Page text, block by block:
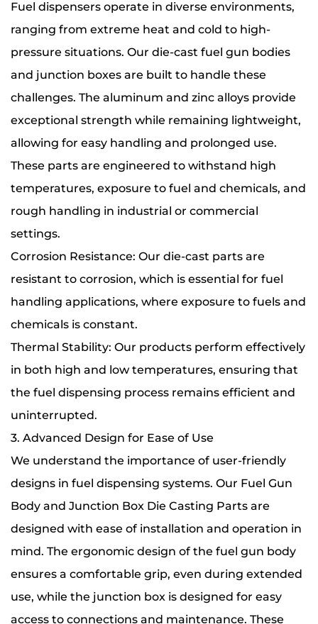
Fuel dispensers operate in diverse environments,
ranging from extreme heat and cold to high-
pressure situations. Our die-cast fuel gun bodies
and junction boxes are built to handle these
challenges. The aluminum and zinc alloys provide
exceptional strength while remaining lightweight,
allowing for easy handling and prolonged use.
These parts are engineered to withstand high
temperatures, exposure to fuel and chemicals, and
rough handling in industrial or commercial
settings.
Corrosion Resistance: Our die-cast parts are
resistant to corrosion, which is essential for fuel
handling applications, where exposure to fuels and
chemicals is constant.
Thermal Stability: Our products perform effectively
in both high and low temperatures, ensuring that
the fuel dispensing process remains efficient and
uninterrupted.
3. Advanced Design for Ease of Use
We understand the importance of user-friendly
designs in fuel dispensing systems. Our Fuel Gun
Body and Junction Box Die Casting Parts are
designed with ease of installation and operation in
mind. The ergonomic design of the fuel gun body
ensures a comfortable grip, even during extended
use, while the junction box is designed for easy
access to connections and maintenance. These